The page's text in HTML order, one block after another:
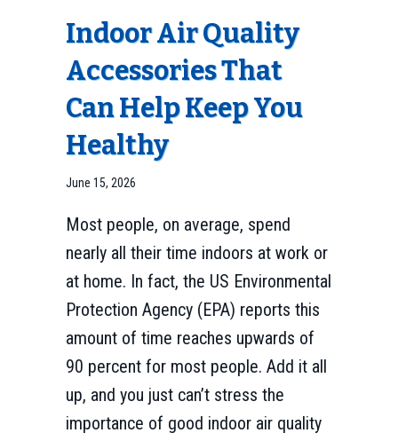
Indoor Air Quality
Accessories That
Can Help Keep You
Healthy
June 15, 2026
Most people, on average, spend
nearly all their time indoors at work or
at home. In fact, the US Environmental
Protection Agency (EPA) reports this
amount of time reaches upwards of
90 percent for most people. Add it all
up, and you just can’t stress the
importance of good indoor air quality